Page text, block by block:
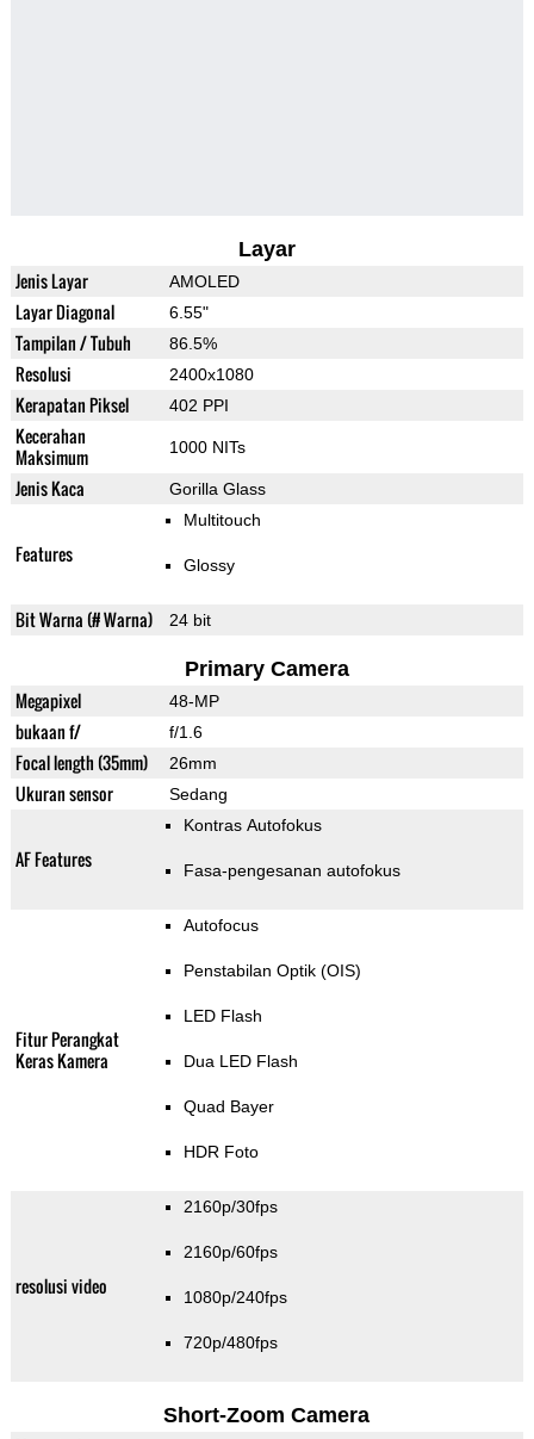
Layar
Jenis Layar AMOLED
Layar Diagonal 6.55"
Tampilan / Tubuh 86.5%
Resolusi 2400x1080
Kerapatan Piksel 402 PPI
Kecerahan
Maksimum
1000 NITs
Jenis Kaca Gorilla Glass
Features
Multitouch
Glossy
Bit Warna (# Warna) 24 bit
Primary Camera
Megapixel 48-MP
bukaan f/ f/1.6
Focal length (35mm) 26mm
Ukuran sensor Sedang
AF Features
Kontras Autofokus
Fasa-pengesanan autofokus
Fitur Perangkat
Keras Kamera
Autofocus
Penstabilan Optik (OIS)
LED Flash
Dua LED Flash
Quad Bayer
HDR Foto
resolusi video
2160p/30fps
2160p/60fps
1080p/240fps
720p/480fps
Short-Zoom Camera